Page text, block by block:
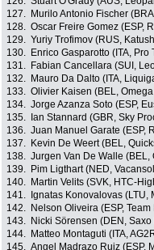
127.
Murilo Antonio Fischer
128. Oscar Freire Gomez (ESP,
129. Yuriy Trofimov (RUS,
130.
Enrico Gasparotto (ITA, Pro
131.
Fabian Cancellara (SUI,
132.
Mauro Da Dalto (ITA,
133. Olivier Kaisen (BEL,
134. Jorge Azanza Soto (ESP,
135.
Ian Stannard (GBR, Sky
136. Juan Manuel Garate (ESP,
137.
Kevin De Weert (BEL,
138. Jurgen Van De Walle
139.
Pim Ligthart (NED,
140.
Martin Velits (SVK, HTC-
141.
Ignatas Konovalovas (LTU,
142.
Nelson Oliveira (ESP,
143.
Nicki Sörensen (DEN,
144.
Matteo Montaguti (ITA,
145. Angel Madrazo Ruiz (ESP,